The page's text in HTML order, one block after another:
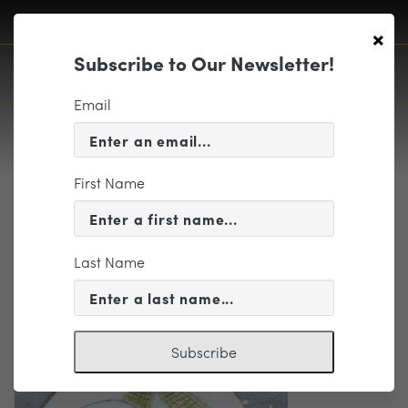
Snowman 2
×
Subscribe to Our Newsletter!
Email
First Name
Last Name
Subscribe